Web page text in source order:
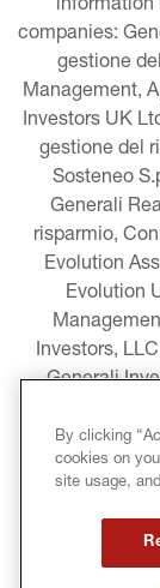
information
companies:
gestione
Management,
Investors UK
gestione del
Sosteneo
Generali
risparmio,
Evolution
Evolution
Investors,
Generali
Conning
Pacific
Goodwin
By clicking
cookies on
site usage,